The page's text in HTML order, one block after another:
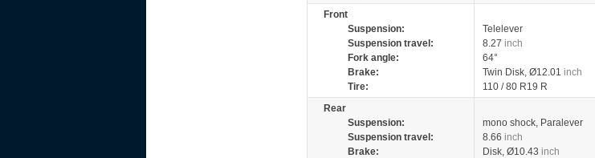
Front
Suspension:
Telelever
Suspension travel:
8.27 inch
Fork angle:
64°
Brake:
Twin Disk, Ø12.01 inch
Tire:
110 / 80 R19 R
Rear
Suspension:
mono shock, Paralever
Suspension travel:
8.66 inch
Brake:
Disk, Ø10.43 inch